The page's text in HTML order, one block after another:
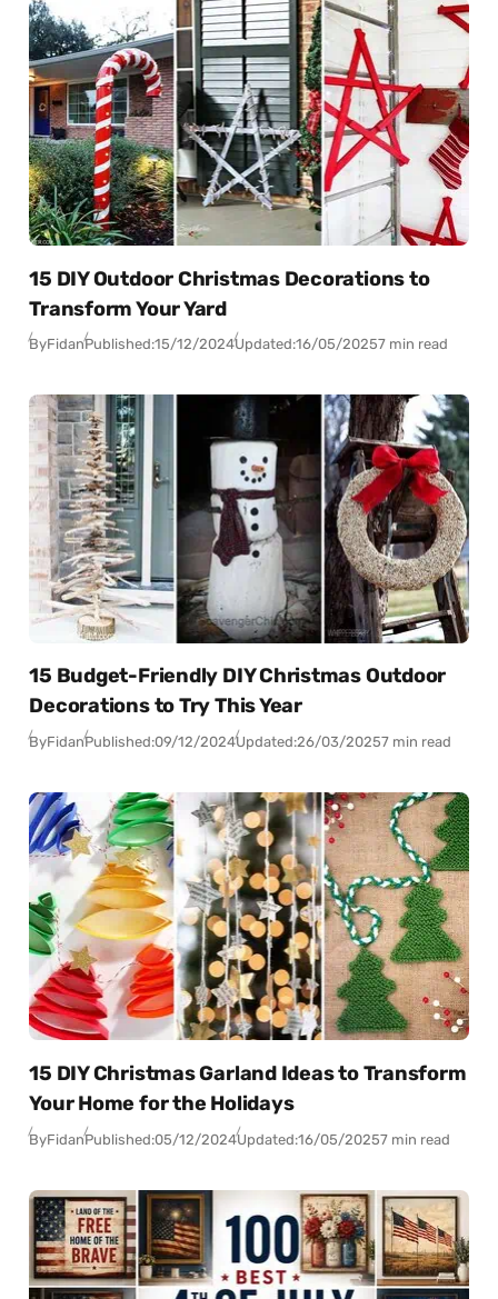
15 DIY Outdoor Christmas Decorations to
Transform Your Yard
ByFidanPublished:15/12/2024Updated:16/05/20257 min read
15 Budget-Friendly DIY Christmas Outdoor
Decorations to Try This Year
ByFidanPublished:09/12/2024Updated:26/03/20257 min read
15 DIY Christmas Garland Ideas to Transform
Your Home for the Holidays
ByFidanPublished:05/12/2024Updated:16/05/20257 min read